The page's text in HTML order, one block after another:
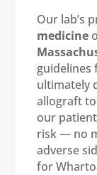
Our lab’s
medicine
guidelines
ultimately
allograft
our
risk — no
adverse
for